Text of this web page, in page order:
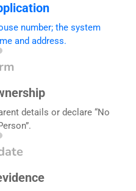
number; the system
and address.
details or declare “No